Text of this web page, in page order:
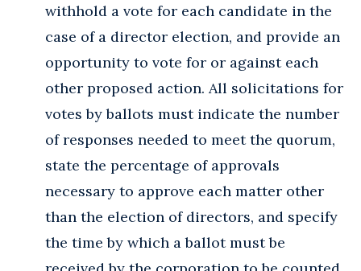
withhold a vote for each candidate in the
case of a director election, and provide an
opportunity to vote for or against each
other proposed action. All solicitations for
votes by ballots must indicate the number
of responses needed to meet the quorum,
state the percentage of approvals
necessary to approve each matter other
than the election of directors, and specify
the time by which a ballot must be